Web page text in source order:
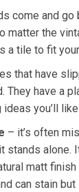
come and
matter the
a tile to fit
that have
They have a
you’ll
– it’s often
stands alone.
matt
can stain but